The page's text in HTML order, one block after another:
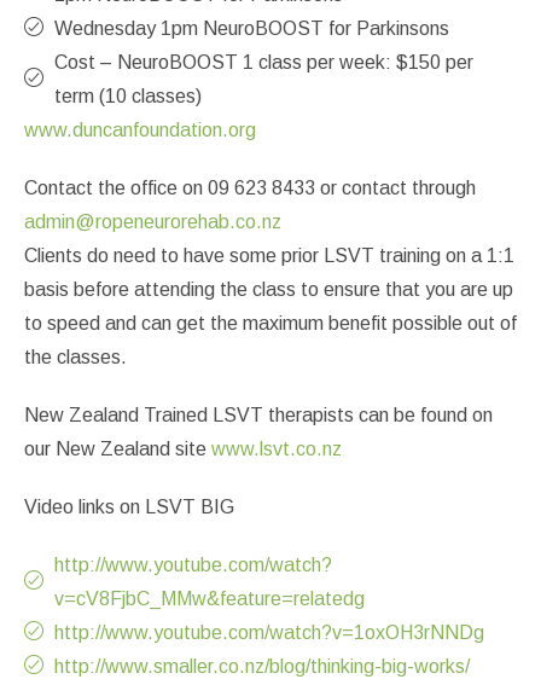
Wednesday 1pm NeuroBOOST for Parkinsons
Cost – NeuroBOOST 1 class per week: $150 per
term (10 classes)
www.duncanfoundation.org
Contact the office on 09 623 8433 or contact through
admin@ropeneurorehab.co.nz
Clients do need to have some prior LSVT training on a 1:1
basis before attending the class to ensure that you are up
to speed and can get the maximum benefit possible out of
the classes.
New Zealand Trained LSVT therapists can be found on
our New Zealand site www.lsvt.co.nz
Video links on LSVT BIG
http://www.youtube.com/watch?
v=cV8FjbC_MMw&feature=relatedg
http://www.youtube.com/watch?v=1oxOH3rNNDg
http://www.smaller.co.nz/blog/thinking-big-works/